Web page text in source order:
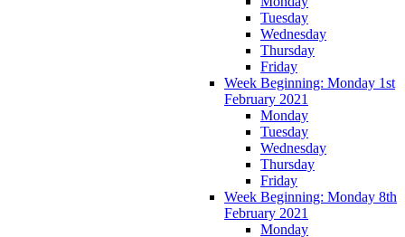
Tuesday
Wednesday
Thursday
Friday
Week Beginning: Monday 1st
February 2021
Monday
Tuesday
Wednesday
Thursday
Friday
Week Beginning: Monday 8th
February 2021
Monday